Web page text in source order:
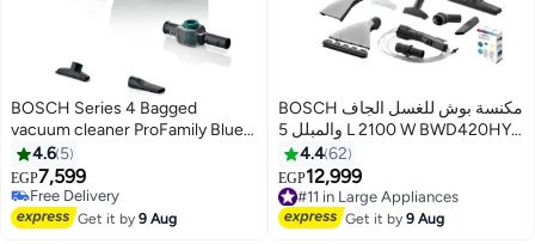
BOSCH Series 4 Bagged
vacuum cleaner ProFamily Blue
BGL41WFAMP 2000 W
BGL41WFAMP Blue
4.6 5
EGP7,599
Free Delivery
Free Delivery
Get it by9 Aug
BOSCH مكنسة بوش للغسل الجاف
والمبلل 5 L 2100 W BWD420HYG
Turquoise/White/Silver
4.462
EGP12,999
#11 in Large Appliances
Free Delivery
#11 in Large Appliances
Get it by9 Aug